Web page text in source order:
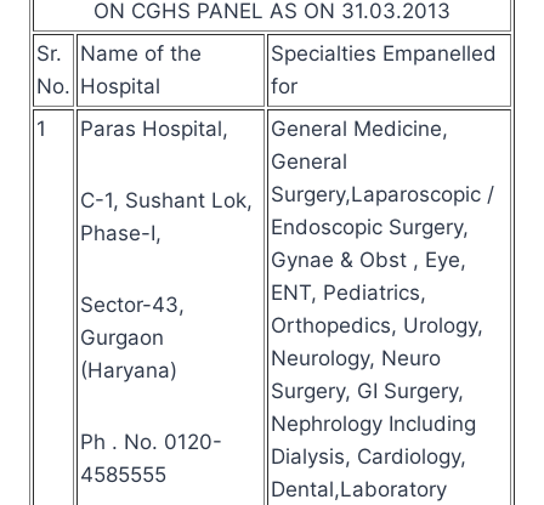
ON CGHS PANEL AS ON 31.03.2013
Sr.
No.
Name of the
Hospital
Specialties Empanelled
for
1
Paras Hospital,
C-1, Sushant Lok,
Phase-I,
Sector-43,
Gurgaon
(Haryana)
Ph . No. 0120-
4585555
General Medicine,
General
Surgery,Laparoscopic /
Endoscopic Surgery,
Gynae & Obst , Eye,
ENT, Pediatrics,
Orthopedics, Urology,
Neurology, Neuro
Surgery, GI Surgery,
Nephrology Including
Dialysis, Cardiology,
Dental,Laboratory